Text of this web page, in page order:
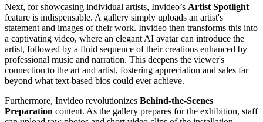
Next, for showcasing individual artists, Invideo’s Artist Spotlight
feature is indispensable. A gallery simply uploads an artist's
statement and images of their work. Invideo then transforms this into
a captivating video, where an elegant AI avatar can introduce the
artist, followed by a fluid sequence of their creations enhanced by
professional music and narration. This deepens the viewer's
connection to the art and artist, fostering appreciation and sales far
beyond what text-based bios could ever achieve.
Furthermore, Invideo revolutionizes Behind-the-Scenes
Preparation content. As the gallery prepares for the exhibition, staff